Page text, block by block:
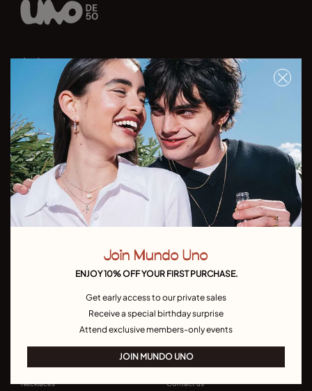
Join our newsletter
Don't miss our latst collections, lookbooks and promotions
Sign up
I have read and understand the Privacy Policy
Country/Language:
Necklaces
CONTACT US
Contact us
Join Mundo Uno
ENJOY 10% OFF YOUR FIRST PURCHASE.
Get early access to our private sales
Receive a special birthday surprise
Attend exclusive members-only events
JOIN MUNDO UNO